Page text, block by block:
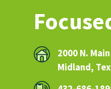
2000 N. Main
Midland,